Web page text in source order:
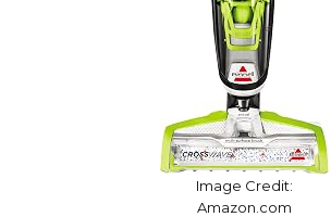
Image Credit:
Amazon.com